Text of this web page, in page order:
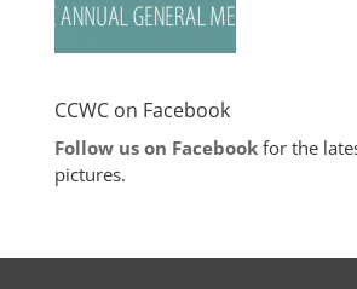
CCWC on Facebook
Follow us on Facebookfor the
pictures.